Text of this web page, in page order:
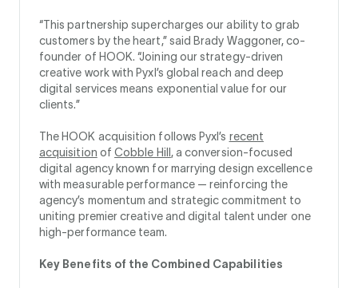
“This partnership supercharges our ability to grab
customers by the heart,” said Brady Waggoner, co-
founder of HOOK. “Joining our strategy-driven
creative work with Pyxl’s global reach and deep
digital services means exponential value for our
clients.”
The HOOK acquisition follows Pyxl’s recent
acquisition ofCobble Hill, a conversion-focused
digital agency known for marrying design excellence
with measurable performance — reinforcing the
agency’s momentum and strategic commitment to
uniting premier creative and digital talent under one
high-performance team.
Key Benefits of the Combined Capabilities